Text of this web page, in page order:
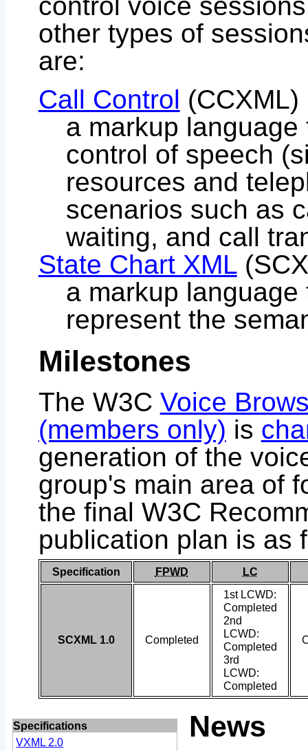
other types of
are:
Call Control (CCXML)
a markup
control of speech
resources and
scenarios such as
waiting, and call
State Chart XML
a markup
represent the
Milestones
The W3C Voice
(members only) is
generation of the
group's main area of
the final W3C
publication plan is as
Specification FPWD LC
SCXML 1.0 Completed
1st LCWD:
Completed
2nd
LCWD:
Completed
3rd
LCWD:
Completed
Specifications
VXML 2.0
News